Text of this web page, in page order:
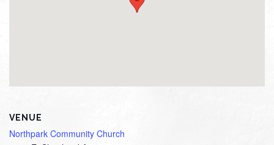
VENUE
Northpark Community Church